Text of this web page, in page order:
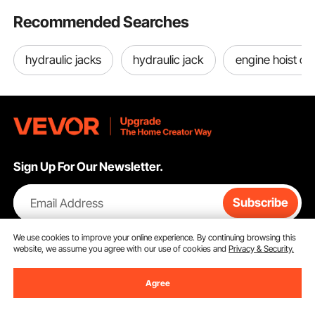
Recommended Searches
hydraulic jacks hydraulic jack engine hoist
Sign Up For Our Newsletter.
Email Address Subscribe
By clicking thesubscribebutton, you are agreeing to ourPrivacy &
Cookie Policy.
We use cookies to improve your online experience. By continuing browsing this
website, we assume you agree with our use of cookies andPrivacy & Security.
Agree